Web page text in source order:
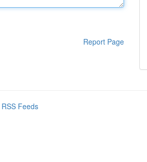
Report Page
Feeds